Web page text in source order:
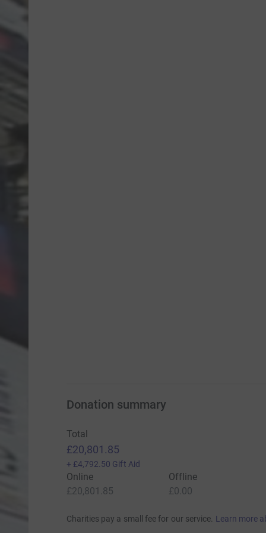
Donation summary
Total
£20,801.85
+ £4,792.50 Gift Aid
Online
£20,801.85
Offline
£0.00
Charities pay a small fee for our service. Learn more